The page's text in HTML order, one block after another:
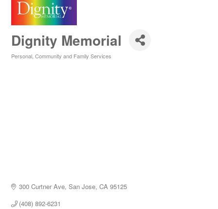
Dignity Memorial
Personal, Community and Family Services
300 Curtner Ave San Jose CA 95125
(408) 892-6231